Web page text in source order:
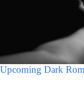
Upcoming Dark